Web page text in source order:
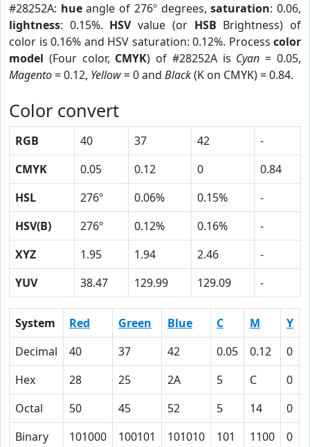
#28252A: hueangle of 276º degrees,saturation: 0.06,
lightness: 0.15%. HSVvalue (or HSB Brightness) of
color is 0.16% and HSV saturation: 0.12%. Process color
model (Four color, CMYK) of #28252A is Cyan = 0.05,
Magento= 0.12, Yellow= 0 and Black(K on CMYK) = 0.84.
Color convert
RGB 40 37 42
-
CMYK
0.05 0.12 0
0.84
HSL
276º 0.06% 0.15%
-
HSV(B)
276º 0.12% 0.16%
-
XYZ
1.95 1.94 2.46
-
YUV
38.47 129.99 129.09 -
System Red Green Blue C M Y
Decimal
40 37 42 0.05 0.12 0
Hex
28 25 2A 5 C 0
Octal
50 45 52 5 14 0
Binary
101000 100101 101010 101 1100 0